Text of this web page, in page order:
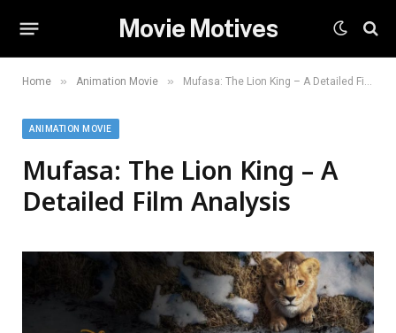
Movie Motives
Home » Animation Movie » Mufasa: The Lion King – A Detailed Film Analysis
ANIMATION MOVIE
Mufasa: The Lion King – A
Detailed Film Analysis